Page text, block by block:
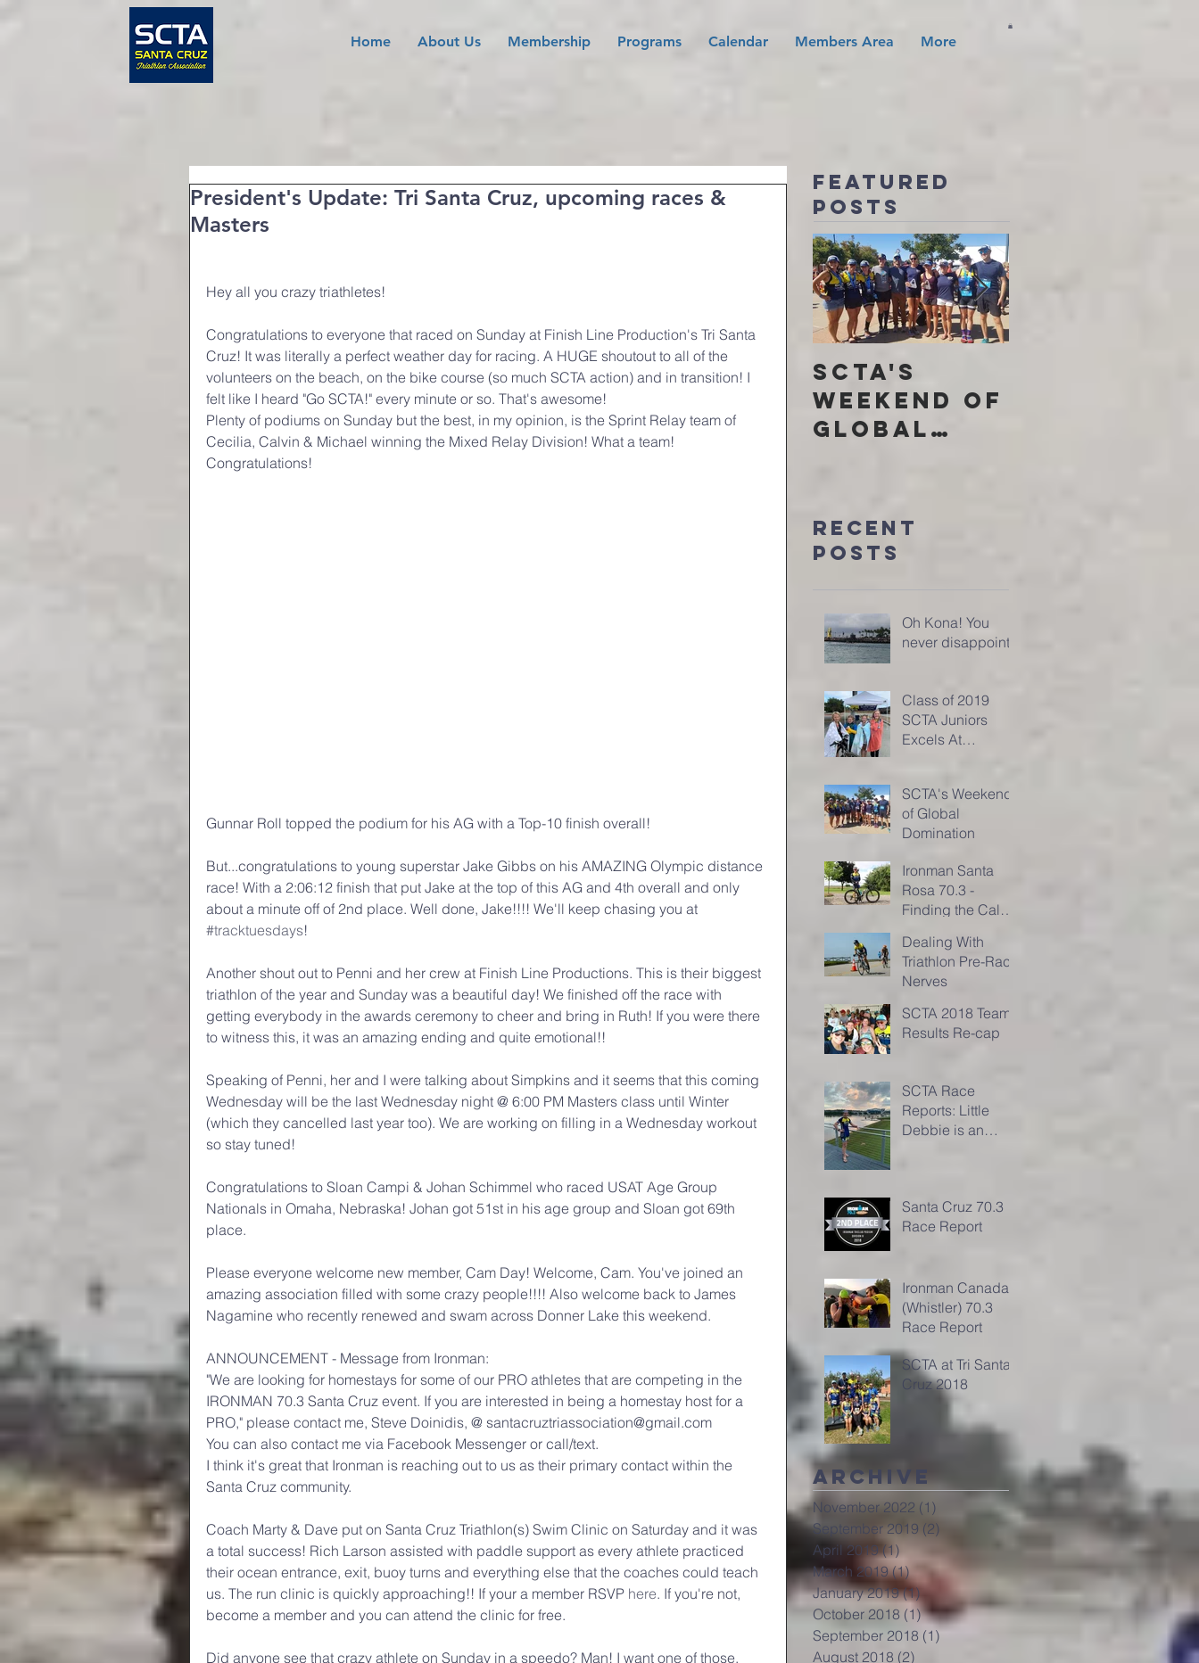
Home About Us Membership Programs Calendar Members Area More
President's Update: Tri Santa Cruz, upcoming races &
Masters
Hey all you crazy triathletes!
Congratulations to everyone that raced on Sunday at Finish Line Production's Tri Santa
Cruz! It was literally a perfect weather day for racing. A HUGE shoutout to all of the
volunteers on the beach, on the bike course (so much SCTA action) and in transition! I
felt like I heard "Go SCTA!" every minute or so. That's awesome!
Plenty of podiums on Sunday but the best, in my opinion, is the Sprint Relay team of
Cecilia, Calvin & Michael winning the Mixed Relay Division! What a team!
Congratulations!
Gunnar Roll topped the podium for his AG with a Top-10 finish overall!
But...congratulations to young superstar Jake Gibbs on his AMAZING Olympic distance
race! With a 2:06:12 finish that put Jake at the top of this AG and 4th overall and only
about a minute off of 2nd place. Well done, Jake!!!! We'll keep chasing you at
#tracktuesdays!
Another shout out to Penni and her crew at Finish Line Productions. This is their biggest
triathlon of the year and Sunday was a beautiful day! We finished off the race with
getting everybody in the awards ceremony to cheer and bring in Ruth! If you were there
to witness this, it was an amazing ending and quite emotional!!
Speaking of Penni, her and I were talking about Simpkins and it seems that this coming
Wednesday will be the last Wednesday night @ 6:00 PM Masters class until Winter
(which they cancelled last year too). We are working on filling in a Wednesday workout
so stay tuned!
Congratulations to Sloan Campi & Johan Schimmel who raced USAT Age Group
Nationals in Omaha, Nebraska! Johan got 51st in his age group and Sloan got 69th
place.
Please everyone welcome new member, Cam Day! Welcome, Cam. You've joined an
amazing association filled with some crazy people!!!! Also welcome back to James
Nagamine who recently renewed and swam across Donner Lake this weekend.
ANNOUNCEMENT - Message from Ironman:
"We are looking for homestays for some of our PRO athletes that are competing in the
IRONMAN 70.3 Santa Cruz event. If you are interested in being a homestay host for a
PRO," please contact me, Steve Doinidis, @ santacruztriassociation@gmail.com
You can also contact me via Facebook Messenger or call/text.
I think it's great that Ironman is reaching out to us as their primary contact within the
Santa Cruz community.
Coach Marty & Dave put on Santa Cruz Triathlon(s) Swim Clinic on Saturday and it was
a total success! Rich Larson assisted with paddle support as every athlete practiced
their ocean entrance, exit, buoy turns and everything else that the coaches could teach
us. The run clinic is quickly approaching!! If your a member RSVP here. If you're not,
become a member and you can attend the clinic for free.
Did anyone see that crazy athlete on Sunday in a speedo? Man! I want one of those.
Featured
Posts
SCTA's
Weekend of
Global
Recent
Posts
Oh Kona! You
never disappoint!
Class of 2019
SCTA Juniors
Excels At
SCTA's Weekend
of Global
Domination
Ironman Santa
Rosa 70.3 -
Finding the Calm
Race
Dealing With
Triathlon Pre-Race
Nerves
SCTA 2018 Team
Results Re-cap
SCTA Race
Reports: Little
Debbie is an
Santa Cruz 70.3
Race Report
Ironman Canada
(Whistler) 70.3
Race Report
SCTA at Tri Santa
Cruz 2018
Archive
November 2022 (1)
September 2019 (2)
April 2019 (1) 1 post
March 2019 (1)1 post
January 2019 (1)1 post
October 2018 (1)1 post
September 2018 (1)
August 2018 (2)